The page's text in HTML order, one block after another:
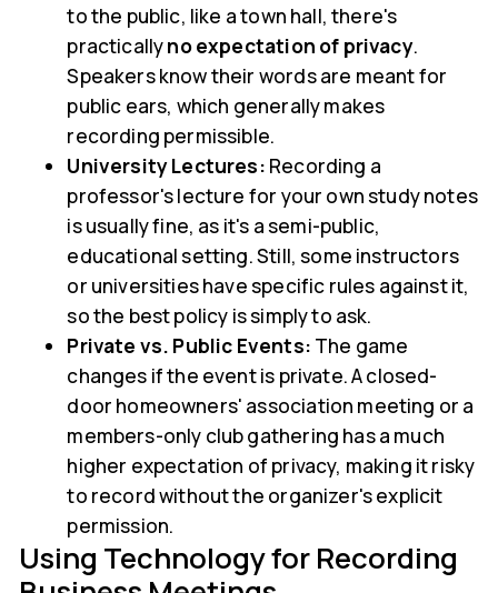
to the public, like a town hall, there's
practicallyno expectation of privacy.
Speakers know their words are meant for
public ears, which generally makes
recording permissible.
University Lectures: Recording a
professor's lecture for your own study notes
is usually fine, as it's a semi-public,
educational setting. Still, some instructors
or universities have specific rules against it,
so the best policy is simply to ask.
Private vs. Public Events: The game
changes if the event is private. A closed-
door homeowners' association meeting or a
members-only club gathering has a much
higher expectation of privacy, making it risky
to record without the organizer's explicit
permission.
Using Technology for Recording